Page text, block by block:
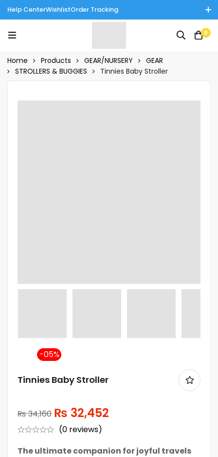
Help CenterWishlistOrder Tracking
Enjoy Cash on Delivery in Rawalpindi/Islamabad: 10% Off on All
Tinnies Products!
0
Home Products GEAR/NURSERY
GEAR
STROLLERS & BUGGIES
Tinnies Baby Stroller
Tinnies Baby Stroller
₨34,160 ₨ 32,452
(0 reviews)
The ultimate companion for joyful travels